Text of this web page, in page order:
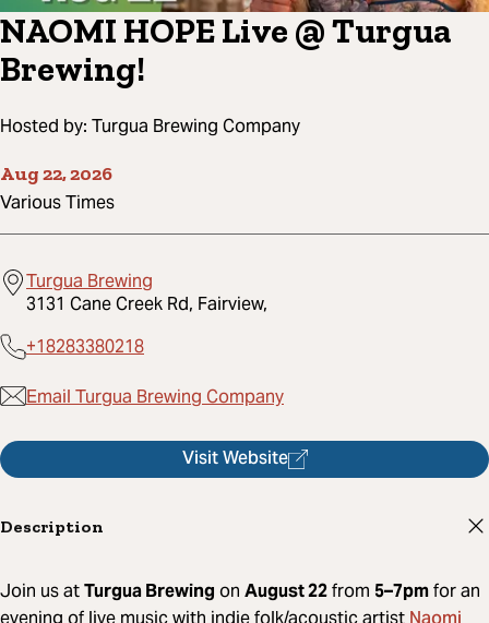
NAOMI HOPE Live @ Turgua
Brewing!
Hosted by: Turgua Brewing Company
Aug 22, 2026
Various Times
Turgua Brewing
3131 Cane Creek Rd, Fairview,
+18283380218
Email Turgua Brewing Company
Visit Website
Description
Join us atTurgua Brewing on August 22from 5–7pmfor an
evening of live music with indie folk/acoustic artist